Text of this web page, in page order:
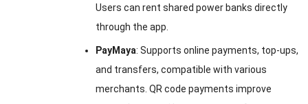
Users can rent shared power banks directly
through the app.
PayMaya: Supports online payments, top-ups,
and transfers, compatible with various
merchants. QR code payments improve